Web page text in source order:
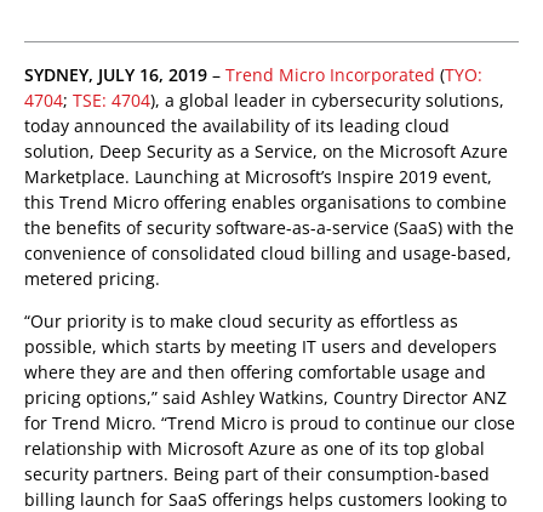
SYDNEY, JULY 16, 2019 – Trend Micro Incorporated (TYO:
4704; TSE: 4704), a global leader in cybersecurity solutions,
today announced the availability of its leading cloud
solution, Deep Security as a Service, on the Microsoft Azure
Marketplace. Launching at Microsoft’s Inspire 2019 event,
this Trend Micro offering enables organisations to combine
the benefits of security software-as-a-service (SaaS) with the
convenience of consolidated cloud billing and usage-based,
metered pricing.
“Our priority is to make cloud security as effortless as
possible, which starts by meeting IT users and developers
where they are and then offering comfortable usage and
pricing options,” said Ashley Watkins, Country Director ANZ
for Trend Micro. “Trend Micro is proud to continue our close
relationship with Microsoft Azure as one of its top global
security partners. Being part of their consumption-based
billing launch for SaaS offerings helps customers looking to